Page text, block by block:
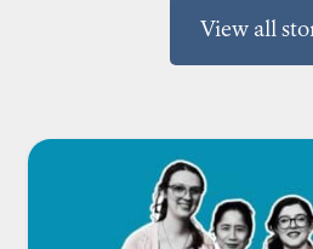
View all